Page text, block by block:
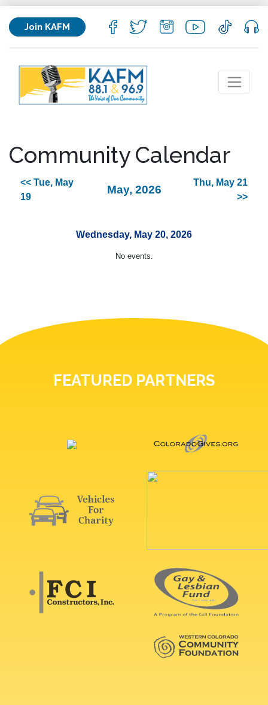
Join KAFM
Community Calendar
<< Tue, May
19
May, 2026
Thu, May 21
>>
Wednesday, May 20, 2026
No events.
FEATURED PARTNERS